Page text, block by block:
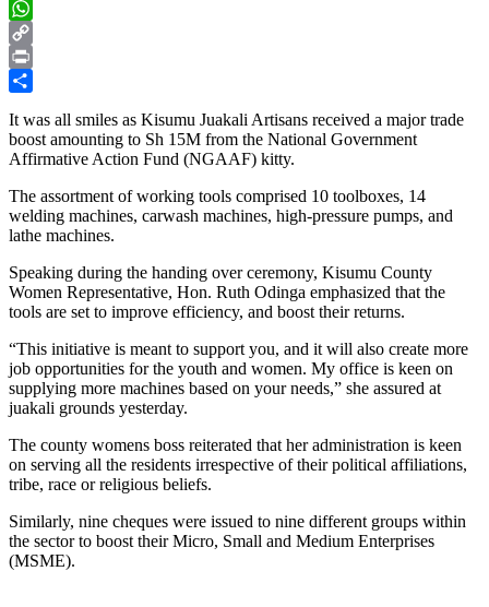
X
WhatsApp
Copy
Link
Print
It was all smiles as Kisumu Juakali Artisans received a major trade
boost amounting to Sh 15M from the National Government
Affirmative Action Fund (NGAAF) kitty.
The assortment of working tools comprised 10 toolboxes, 14
welding machines, carwash machines, high-pressure pumps, and
lathe machines.
Speaking during the handing over ceremony, Kisumu County
Women Representative, Hon. Ruth Odinga emphasized that the
tools are set to improve efficiency, and boost their returns.
“This initiative is meant to support you, and it will also create more
job opportunities for the youth and women. My office is keen on
supplying more machines based on your needs,” she assured at
juakali grounds yesterday.
The county womens boss reiterated that her administration is keen
on serving all the residents irrespective of their political affiliations,
tribe, race or religious beliefs.
Similarly, nine cheques were issued to nine different groups within
the sector to boost their Micro, Small and Medium Enterprises
(MSME).